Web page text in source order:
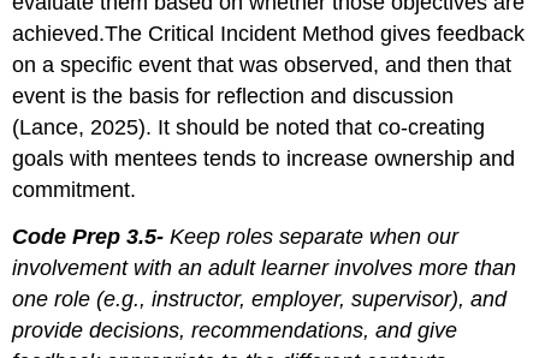
achieved.The Critical Incident Method gives feedback
on a specific event that was observed, and then that
event is the basis for reflection and discussion
(Lance, 2025). It should be noted that co-creating
goals with mentees tends to increase ownership and
commitment.
Code Prep 3.5- Keep roles separate when our
involvement with an adult learner involves more than
one role (e.g., instructor, employer, supervisor), and
provide decisions, recommendations, and give